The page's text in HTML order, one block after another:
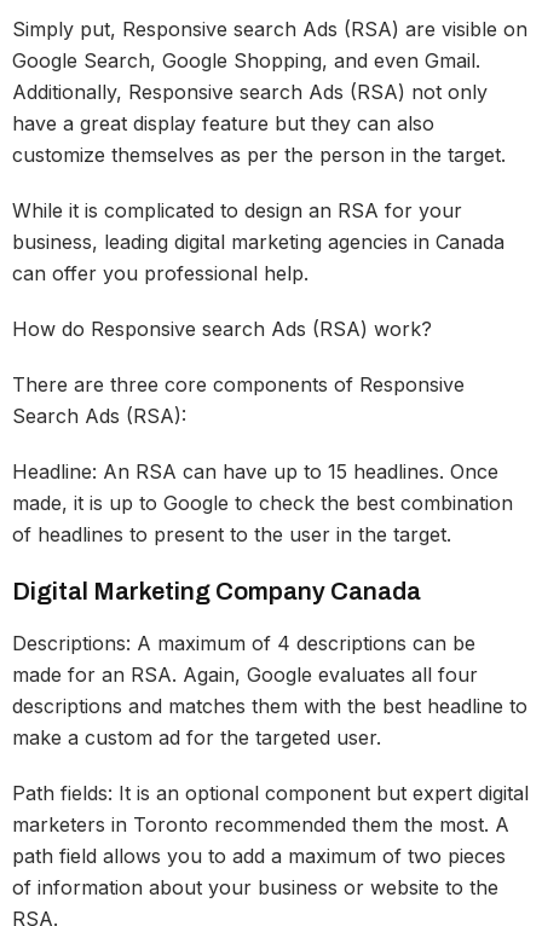
Simply put, Responsive search Ads (RSA) are visible on
Google Search, Google Shopping, and even Gmail.
Additionally, Responsive search Ads (RSA) not only
have a great display feature but they can also
customize themselves as per the person in the target.
While it is complicated to design an RSA for your
business, leading digital marketing agencies in Canada
can offer you professional help.
How do Responsive search Ads (RSA) work?
There are three core components of Responsive
Search Ads (RSA):
Headline: An RSA can have up to 15 headlines. Once
made, it is up to Google to check the best combination
of headlines to present to the user in the target.
Digital Marketing Company Canada
Descriptions: A maximum of 4 descriptions can be
made for an RSA. Again, Google evaluates all four
descriptions and matches them with the best headline to
make a custom ad for the targeted user.
Path fields: It is an optional component but expert digital
marketers in Toronto recommended them the most. A
path field allows you to add a maximum of two pieces
of information about your business or website to the
RSA.